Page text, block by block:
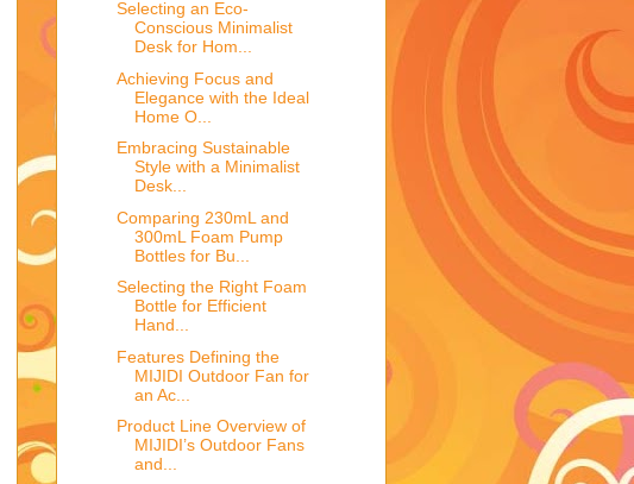
Selecting an Eco-
Conscious Minimalist
Desk for Hom...
Achieving Focus and
Elegance with the Ideal
Home O...
Embracing Sustainable
Style with a Minimalist
Desk...
Comparing 230mL and
300mL Foam Pump
Bottles for Bu...
Selecting the Right Foam
Bottle for Efficient
Hand...
Features Defining the
MIJIDI Outdoor Fan for
an Ac...
Product Line Overview of
MIJIDI’s Outdoor Fans
and...